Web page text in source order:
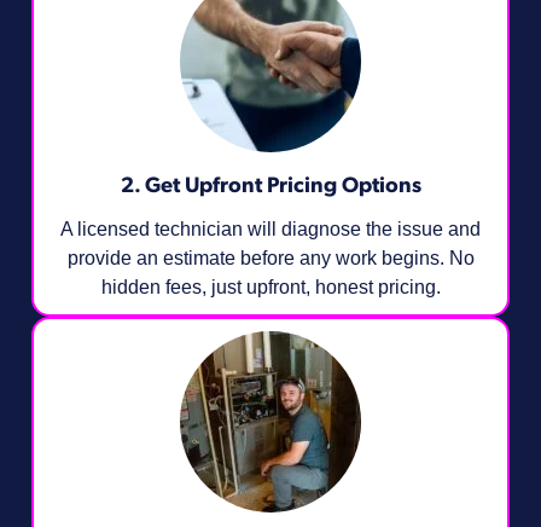
2. Get Upfront Pricing Options​
A licensed technician will diagnose the issue and
provide an estimate before any work begins. No
hidden fees, just upfront, honest pricing.